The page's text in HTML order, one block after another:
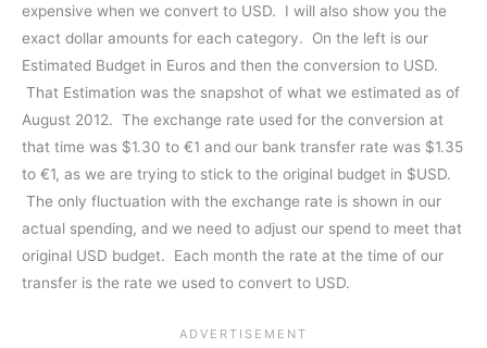
expensive when we convert to USD. I will also show you the
exact dollar amounts for each category. On the left is our
Estimated Budget in Euros and then the conversion to USD.
That Estimation was the snapshot of what we estimated as of
August 2012. The exchange rate used for the conversion at
that time was $1.30 to €1 and our bank transfer rate was $1.35
to €1, as we are trying to stick to the original budget in $USD.
The only fluctuation with the exchange rate is shown in our
actual spending, and we need to adjust our spend to meet that
original USD budget. Each month the rate at the time of our
transfer is the rate we used to convert to USD.